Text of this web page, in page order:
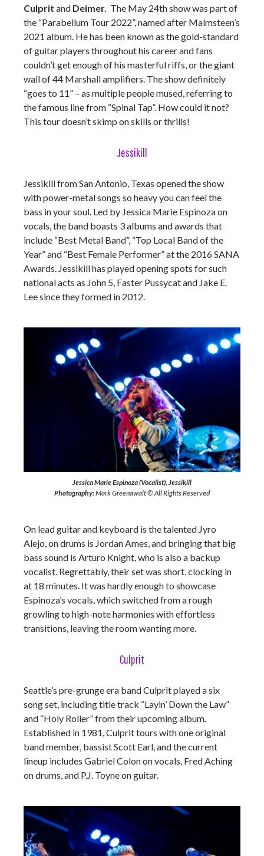
Culprit and Deimer. The May 24th show was part of
the “Parabellum Tour 2022”, named after Malmsteen’s
2021 album. Hehas been known as the gold-standard
of guitar players throughout his career and fans
couldn’t get enough of his masterful riffs, or the giant
wall of 44 Marshall amplifiers. The show definitely
“goes to 11” – as multiple people mused, referring to
the famous line from “Spinal Tap”. How could it not?
This tour doesn’t skimp on skills or thrills!
Jessikill
Jessikill from San Antonio, Texas opened the show
with power-metal songs so heavy you can feel the
bass in your soul. Led by Jessica Marie Espinoza on
vocals, the band boasts 3 albums and awards that
include “Best Metal Band”, “Top Local Band of the
Year” and “Best Female Performer” at the 2016 SANA
Awards. Jessikill has played opening spots for such
national acts as John 5, Faster Pussycat and Jake E.
Lee since they formed in 2012.
Jessica Marie Espinoza (Vocalist), Jessikill
Photography:Mark Greenawalt © All Rights Reserved
On lead guitar and keyboard is the talented Jyro
Alejo, on drums is Jordan Ames, and bringing that big
bass sound is Arturo Knight, who is also a backup
vocalist. Regrettably, their set was short, clocking in
at 18 minutes. It was hardly enough to showcase
Espinoza’s vocals, which switched from a rough
growling to high-note harmonies with effortless
transitions, leaving the room wanting more.
Culprit
Seattle’s pre-grunge era band Culprit played a six
song set, including title track “Layin’ Down the Law”
and “Holy Roller” from their upcoming album.
Established in 1981, Culprit tours with one original
band member, bassist Scott Earl, and the current
lineup includes Gabriel Colon on vocals, Fred Aching
on drums, and P.J. Toyne on guitar.